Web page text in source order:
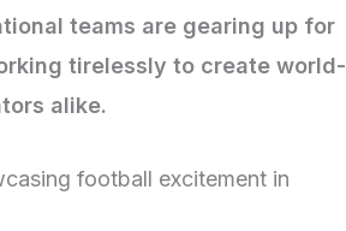
teams are gearing up for
tirelessly to create world-
alike.